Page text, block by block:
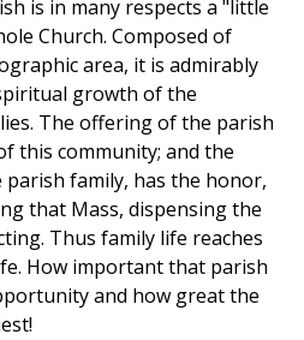
is in many respects a "little
Church. Composed of
area, it is admirably
growth of the
The offering of the parish
this community; and the
family, has the honor,
that Mass, dispensing the
Thus family life reaches
How important that parish
and how great the